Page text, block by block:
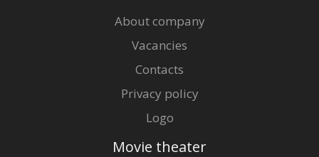
About company
Vacancies
Contacts
Privacy policy
Logo
Movie theater